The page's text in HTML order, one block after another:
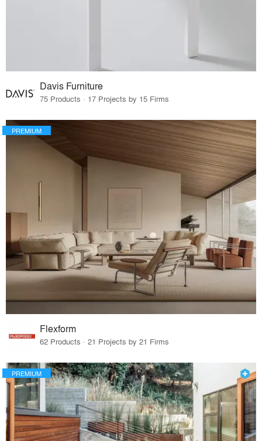
Davis Furniture
75 Products · 17 Projects by 15 Firms
PREMIUM
Flexform
62 Products · 21 Projects by 21 Firms
PREMIUM